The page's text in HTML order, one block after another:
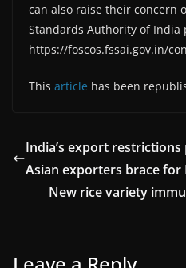
can also raise their concern
Standards Authority of India
https://foscos.fssai.gov.in/
This article has been
India’s export
Asian exporters brace
New rice variety